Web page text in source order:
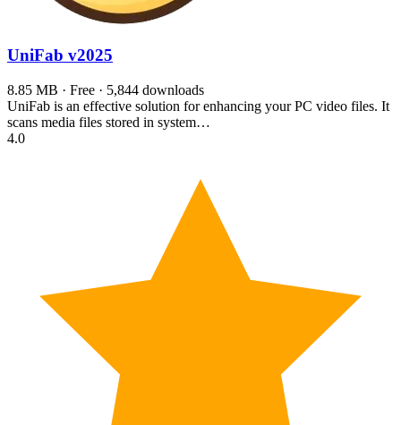
UniFab v2025
8.85 MB · Free · 5,844 downloads
UniFab is an effective solution for enhancing your PC video files. It
scans media files stored in system…
4.0